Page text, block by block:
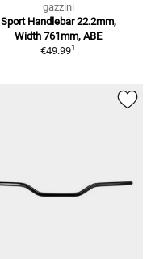
gazzini
Sport Handlebar 22.2mm,
Width 761mm, ABE
€49.991